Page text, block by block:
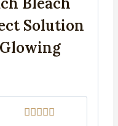
Solution